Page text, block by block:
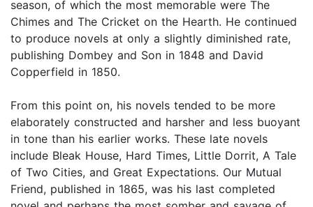
season, of which the most memorable were The
Chimes and The Cricket on the Hearth. He continued
to produce novels at only a slightly diminished rate,
publishing Dombey and Son in 1848 and David
Copperfield in 1850.
From this point on, his novels tended to be more
elaborately constructed and harsher and less buoyant
in tone than his earlier works. These late novels
include Bleak House, Hard Times, Little Dorrit, A Tale
of Two Cities, and Great Expectations. Our Mutual
Friend, published in 1865, was his last completed